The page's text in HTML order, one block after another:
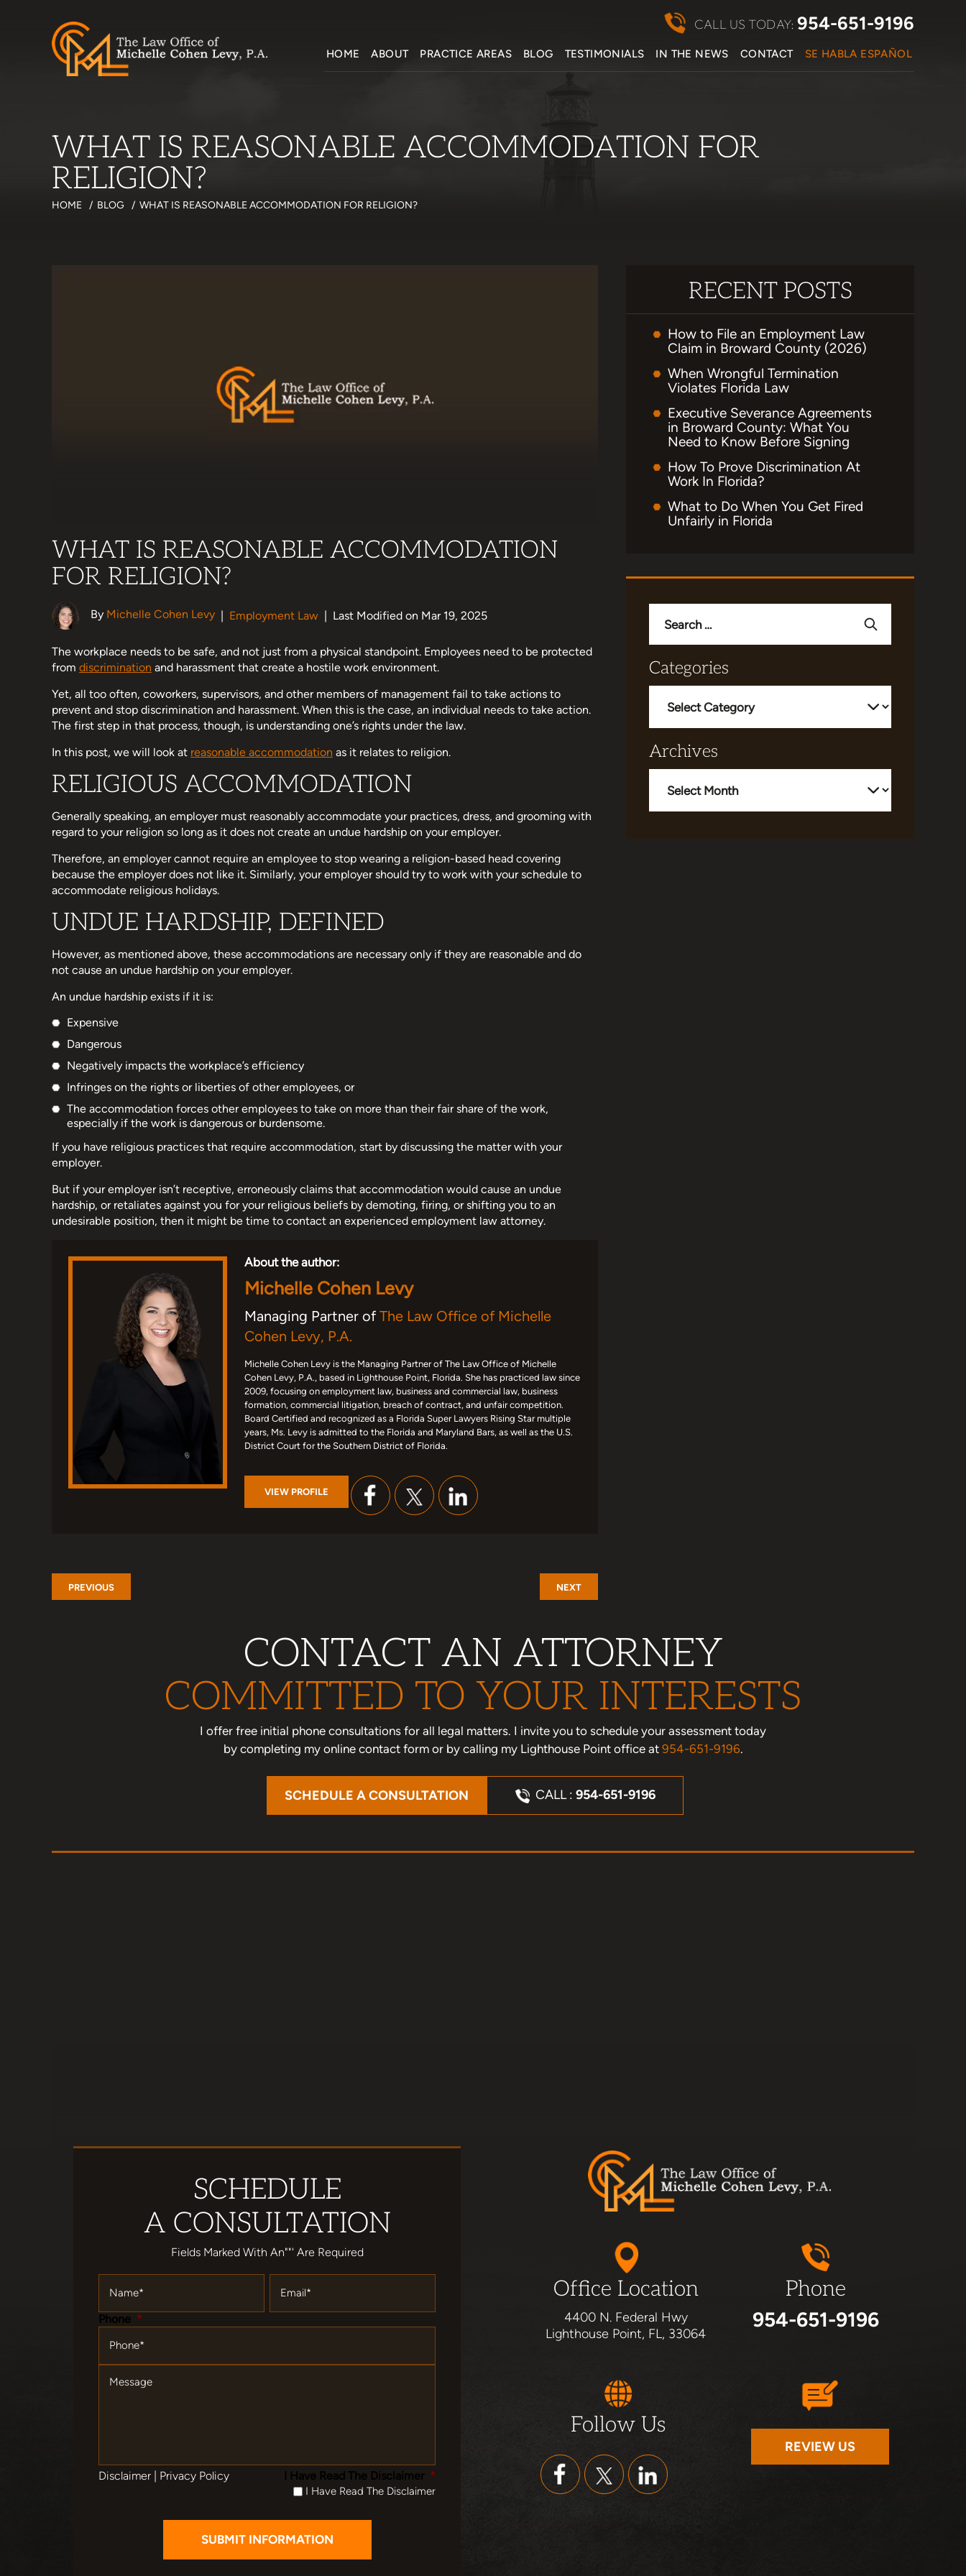
HOME ABOUT PRACTICE AREAS BLOG TESTIMONIALS IN THE NEWS CONTACT SE HABLA ESPAÑOL
CALL US TODAY: 954-651-9196
WHAT IS REASONABLE ACCOMMODATION FOR
RELIGION?
HOME / BLOG / WHAT IS REASONABLE ACCOMMODATION FOR RELIGION?
WHAT IS REASONABLE ACCOMMODATION
FOR RELIGION?
By Michelle Cohen Levy | Employment Law | Last Modified on Mar 19, 2025
The workplace needs to be safe, and not just from a physical standpoint. Employees need to be protected
from discrimination and harassment that create a hostile work environment.
Yet, all too often, coworkers, supervisors, and other members of management fail to take actions to
prevent and stop discrimination and harassment. When this is the case, an individual needs to take action.
The first step in that process, though, is understanding one’s rights under the law.
In this post, we will look at reasonable accommodation as it relates to religion.
RELIGIOUS ACCOMMODATION
Generally speaking, an employer must reasonably accommodate your practices, dress, and grooming with
regard to your religion so long as it does not create an undue hardship on your employer.
Therefore, an employer cannot require an employee to stop wearing a religion-based head covering
because the employer does not like it. Similarly, your employer should try to work with your schedule to
accommodate religious holidays.
UNDUE HARDSHIP, DEFINED
However, as mentioned above, these accommodations are necessary only if they are reasonable and do
not cause an undue hardship on your employer.
An undue hardship exists if it is:
Expensive
Dangerous
Negatively impacts the workplace’s efficiency
Infringes on the rights or liberties of other employees, or
The accommodation forces other employees to take on more than their fair share of the work,
especially if the work is dangerous or burdensome.
If you have religious practices that require accommodation, start by discussing the matter with your
employer.
But if your employer isn’t receptive, erroneously claims that accommodation would cause an undue
hardship, or retaliates against you for your religious beliefs by demoting, firing, or shifting you to an
undesirable position, then it might be time to contact an experienced employment law attorney.
About the author:
Michelle Cohen Levy
Managing Partner ofThe Law Office of Michelle
Cohen Levy, P.A.
Michelle Cohen Levy is the Managing Partner of The Law Office of Michelle
Cohen Levy, P.A., based in Lighthouse Point, Florida. She has practiced law since
2009, focusing on employment law, business and commercial law, business
formation, commercial litigation, breach of contract, and unfair competition.
Board Certified and recognized as a Florida Super Lawyers Rising Star multiple
years, Ms. Levy is admitted to the Florida and Maryland Bars, as well as the U.S.
District Court for the Southern District of Florida.
VIEW PROFILE
PREVIOUS NEXT
RECENT POSTS
How to File an Employment Law
Claim in Broward County (2026)
When Wrongful Termination
Violates Florida Law
Executive Severance Agreements
in Broward County: What You
Need to Know Before Signing
How To Prove Discrimination At
Work In Florida?
What to Do When You Get Fired
Unfairly in Florida
for:
Categories
Archives
CONTACT AN ATTORNEY
COMMITTED TO YOUR INTERESTS
I offer free initial phone consultations for all legal matters. I invite you to schedule your assessment today
by completing my online contact form or by calling my Lighthouse Point office at 954-651-9196.
SCHEDULE A CONSULTATION CALL : 954-651-9196
SCHEDULE
A CONSULTATION
Fields Marked With An""' Are Required
Phone *
Disclaimer | Privacy Policy I Have Read The Disclaimer *
I Have Read The Disclaimer
Office Location
4400 N. Federal Hwy
Lighthouse Point, FL, 33064
Phone
954-651-9196
Follow Us
REVIEW US